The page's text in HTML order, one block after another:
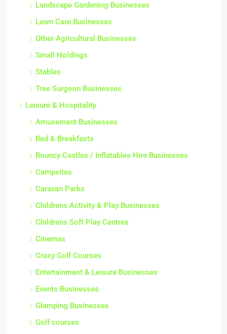
Landscape Gardening Businesses
Lawn Care Businesses
Other Agricultural Businesses
Small Holdings
Stables
Tree Surgeon Businesses
Leisure & Hospitality
Amusement Businesses
Bed & Breakfasts
Bouncy Castles / Inflatables Hire Businesses
Campsites
Caravan Parks
Childrens Activity & Play Businesses
Childrens Soft Play Centres
Cinemas
Crazy Golf Courses
Entertainment & Leisure Businesses
Events Businesses
Glamping Businesses
Golf courses